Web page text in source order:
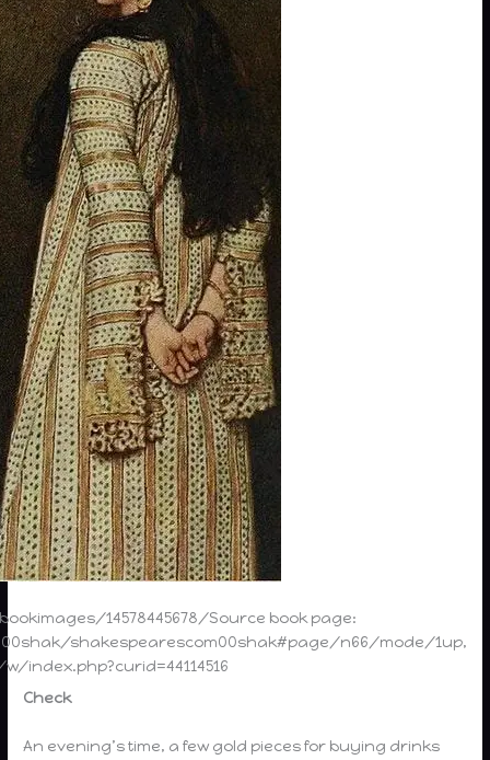
14578445678/Source book page:
shakespearescom00shak#page/n66/mode/1up,
index.php?curid=44114516
Check
An evening’s time, a few gold pieces for buying drinks